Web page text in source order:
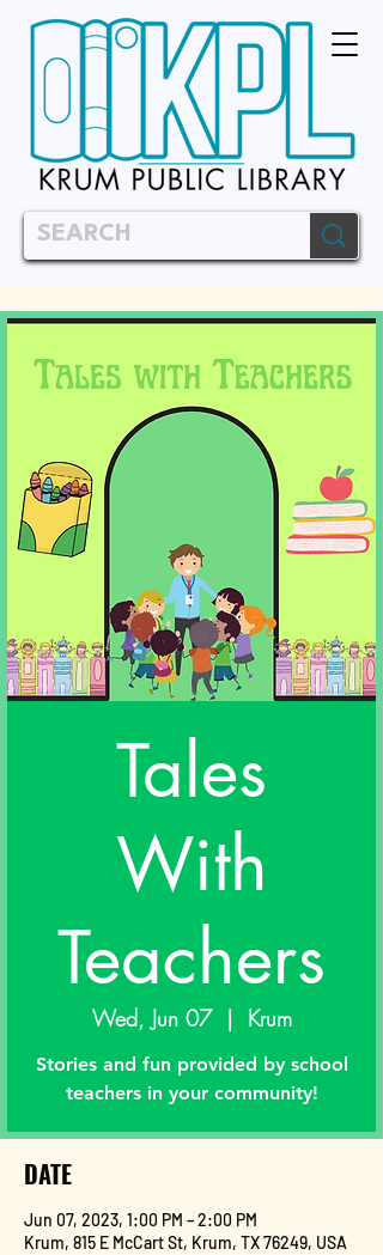
Tales
With
Teachers
Wed, Jun 07
  |
Krum
Stories and fun provided by school
teachers in your community!
DATE
Jun 07, 2023, 1:00 PM – 2:00 PM
Krum, 815 E McCart St, Krum, TX 76249, USA